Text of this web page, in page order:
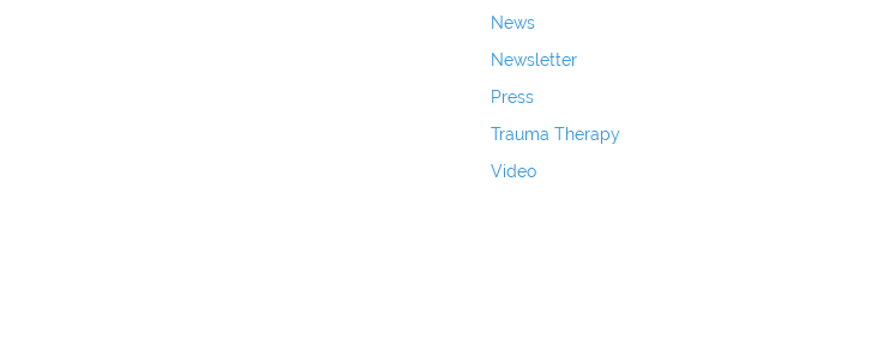
News
Newsletter
Press
Trauma Therapy
Video